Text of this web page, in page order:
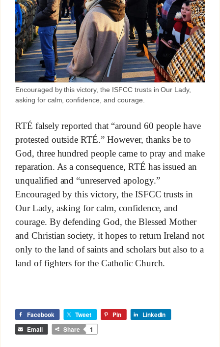
Encouraged by this victory, the ISFCC trusts in Our Lady,
asking for calm, confidence, and courage.
RTÉ falsely reported that “around 60 people have
protested outside RTÉ.” However, thanks be to
God, three hundred people came to pray and make
reparation. As a consequence, RTÉ has issued an
unqualified and “unreserved apology.”
Encouraged by this victory, the ISFCC trusts in
Our Lady, asking for calm, confidence, and
courage. By defending God, the Blessed Mother
and Christian society, it hopes to return Ireland not
only to the land of saints and scholars but also to a
land of fighters for the Catholic Church.
Facebook Tweet Pin
LinkedIn
Email
Share 1